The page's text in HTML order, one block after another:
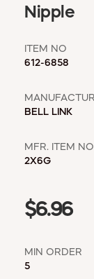
Nipple
ITEM NO
612-6858
BELL LINK
MFR. ITEM NO
2X6G
$6.96
MIN ORDER
5